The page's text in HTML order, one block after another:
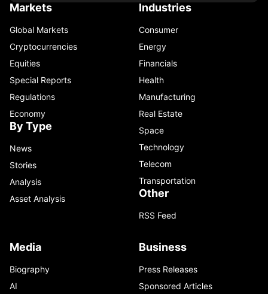
Markets
Global Markets
Cryptocurrencies
Equities
Special Reports
Regulations
Economy
By Type
News
Stories
Analysis
Asset Analysis
Industries
Consumer
Energy
Financials
Health
Manufacturing
Real Estate
Space
Technology
Telecom
Transportation
Other
RSS Feed
Media
Biography
AI
Business
Press Releases
Sponsored Articles